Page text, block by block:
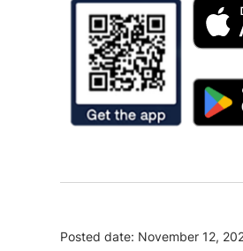
Posted date: November 12,